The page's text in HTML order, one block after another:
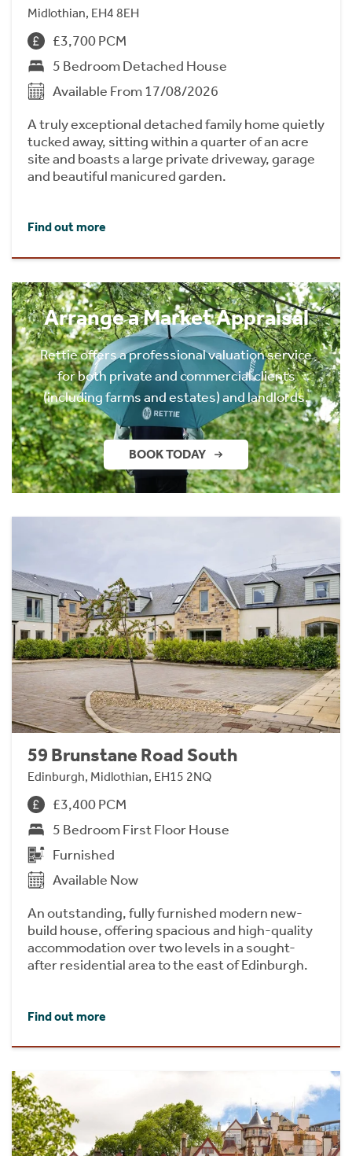
Midlothian, EH4 8EH
£3,700 PCM
5 Bedroom Detached House
Available From 17/08/2026
A truly exceptional detached family home quietly
tucked away, sitting within a quarter of an acre
site and boasts a large private driveway, garage
and beautiful manicured garden.
Find out more
Arrange a Market Appraisal
Rettie offers a professional valuation service
for both private and commercial clients
(including farms and estates) and landlords.
BOOK TODAY
59 Brunstane Road South
Edinburgh, Midlothian, EH15 2NQ
£3,400 PCM
5 Bedroom First Floor House
Furnished
Available Now
An outstanding, fully furnished modern new-
build house, offering spacious and high-quality
accommodation over two levels in a sought-
after residential area to the east of Edinburgh.
Find out more